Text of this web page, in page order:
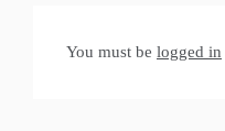
You must be logged in